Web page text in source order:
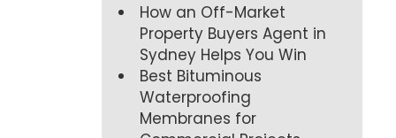
How an Off-Market
Property Buyers Agent in
Sydney Helps You Win
Best Bituminous
Waterproofing
Membranes for